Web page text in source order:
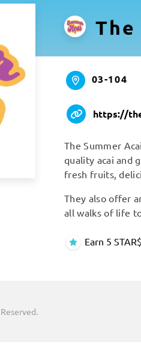
The
03-104
https://
The Summer
quality acai and
fresh fruits,
They also offer
all walks of life
Earn 5